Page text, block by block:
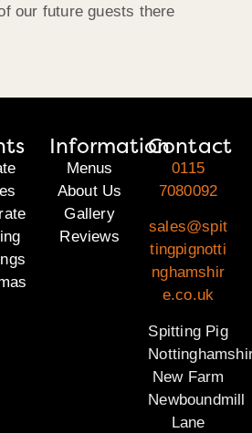
our future guests there
Information
Menus
About Us
Gallery
Reviews
Contact
0115
7080092
sales@spit
tingpignotti
nghamshir
e.co.uk
Spitting Pig
New Farm
Newboundmill
Lane